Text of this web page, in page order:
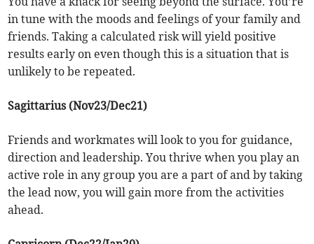
in tune with the moods and feelings of your family and
friends. Taking a calculated risk will yield positive
results early on even though this is a situation that is
unlikely to be repeated.
Sagittarius (Nov23/Dec21)
Friends and workmates will look to you for guidance,
direction and leadership. You thrive when you play an
active role in any group you are a part of and by taking
the lead now, you will gain more from the activities
ahead.